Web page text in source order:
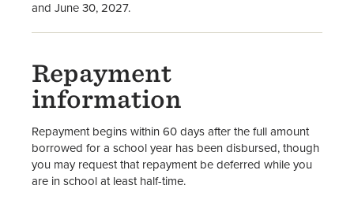
and June 30, 2027.
Repayment
information
Repayment begins within 60 days after the full amount
borrowed for a school year has been disbursed, though
you may request that repayment be deferred while you
are in school at least half-time.